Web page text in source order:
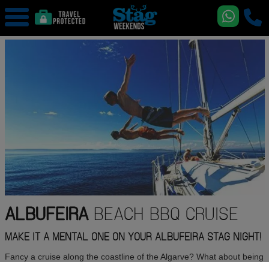
ALBUFEIRABEACH BBQ CRUISE
MAKE IT A MENTAL ONE ON YOUR ALBUFEIRA STAG NIGHT!
Fancy a cruise along the coastline of the Algarve? What about being